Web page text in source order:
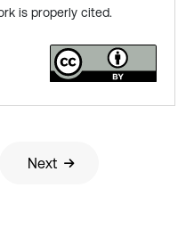
is properly cited.
Next